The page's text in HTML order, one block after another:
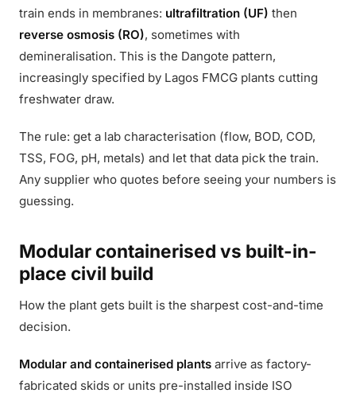
train ends in membranes: ultrafiltration (UF) then
reverse osmosis (RO), sometimes with
demineralisation. This is the Dangote pattern,
increasingly specified by Lagos FMCG plants cutting
freshwater draw.
The rule: get a lab characterisation (flow, BOD, COD,
TSS, FOG, pH, metals) and let that data pick the train.
Any supplier who quotes before seeing your numbers is
guessing.
Modular containerised vs built-in-
place civil build
How the plant gets built is the sharpest cost-and-time
decision.
Modular and containerised plants arrive as factory-
fabricated skids or units pre-installed inside ISO